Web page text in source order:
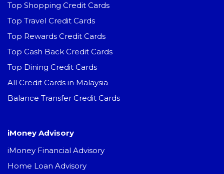
Top Shopping Credit Cards
Top Travel Credit Cards
Top Rewards Credit Cards
Top Cash Back Credit Cards
Top Dining Credit Cards
All Credit Cards in Malaysia
Balance Transfer Credit Cards
iMoney Advisory
iMoney Financial Advisory
Home Loan Advisory